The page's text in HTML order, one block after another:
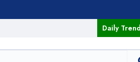
Daily